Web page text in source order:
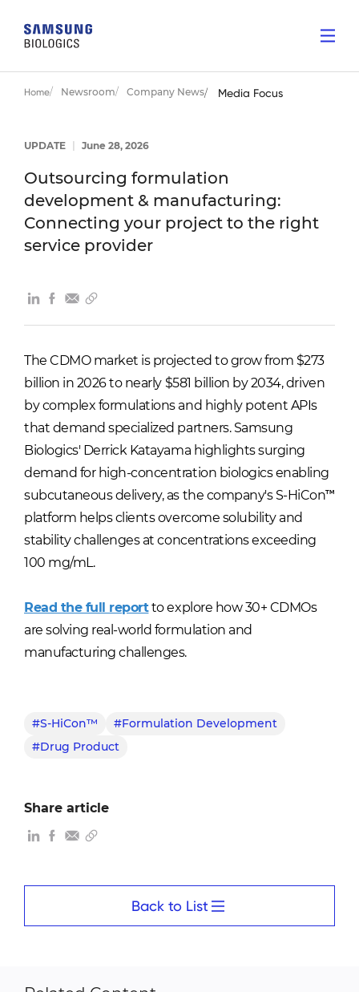
Home Newsroom Company News Media Focus
UPDATE June 28, 2026
Outsourcing formulation
development & manufacturing:
Connecting your project to the right
service provider
The CDMO market is projected to grow from $273
billion in 2026 to nearly $581 billion by 2034, driven
by complex formulations and highly potent APIs
that demand specialized partners. Samsung
Biologics' Derrick Katayama highlights surging
demand for high-concentration biologics enabling
subcutaneous delivery, as the company's S-HiCon™
platform helps clients overcome solubility and
stability challenges at concentrations exceeding
100 mg/mL.
Read the full reportto explore how 30+ CDMOs
are solving real-world formulation and
manufacturing challenges.
#S-HiCon™
#Formulation Development
#Drug Product
Share article
Back to List